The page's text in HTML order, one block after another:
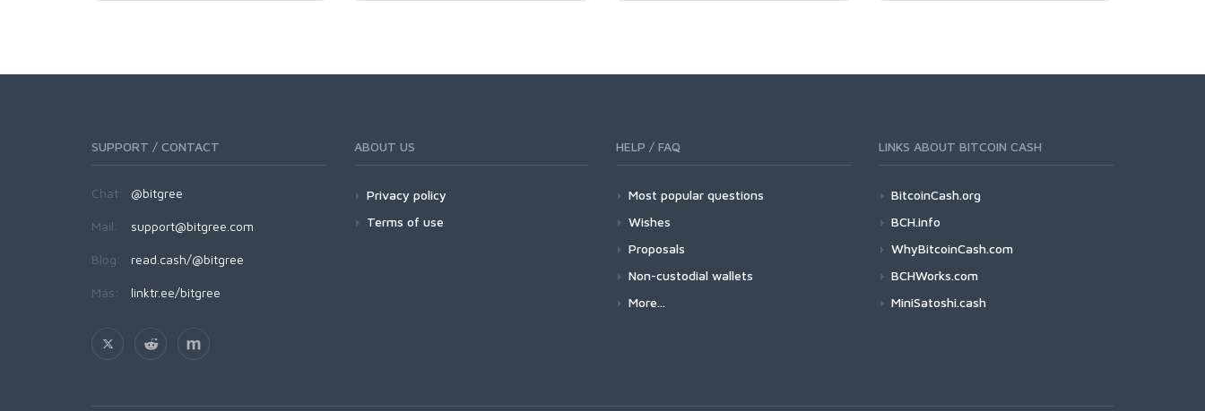
SUPPORT / CONTACT
Chat: @bitgree
Mail: support@bitgree.com
Blog: read.cash/@bitgree
Más: linktr.ee/bitgree
ABOUT US
Privacy policy
Terms of use
HELP / FAQ
Most popular questions
Wishes
Proposals
Non-custodial wallets
More...
LINKS ABOUT BITCOIN CASH
BitcoinCash.org
BCH.info
WhyBitcoinCash.com
BCHWorks.com
MiniSatoshi.cash